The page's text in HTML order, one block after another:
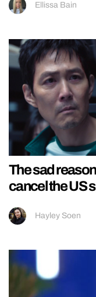
Ellissa Bain
The sad
cancel the US
Hayley Soen